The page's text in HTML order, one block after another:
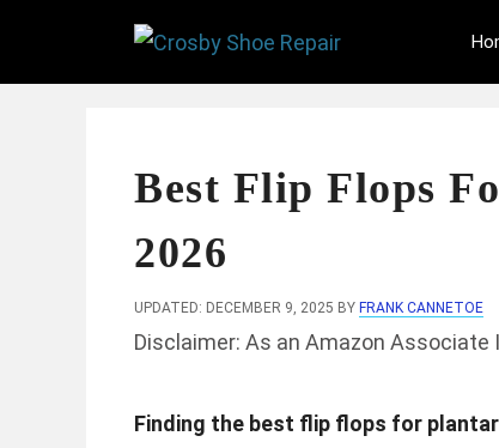
Best Flip Flops
2026
UPDATED: DECEMBER 9, 2025 BY FRANK CANNETOE
Disclaimer: As an Amazon
Finding the best flip flops for